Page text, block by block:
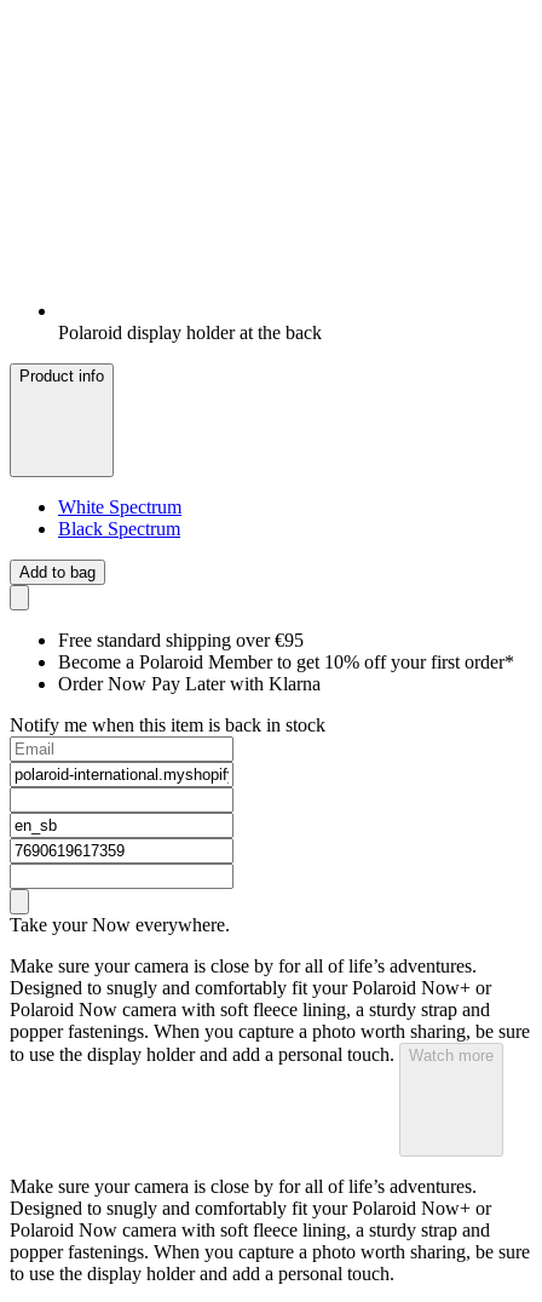
Polaroid display holder at the back
Product info
White Spectrum
Black Spectrum
Add to bag
Free standard shipping over €95
Become a Polaroid Member to get 10% off your first order*
Order Now Pay Later with Klarna
Notify me when this item is back in stock
Take your Now everywhere.
Make sure your camera is close by for all of life’s adventures.
Designed to snugly and comfortably fit your Polaroid Now+ or
Polaroid Now camera with soft fleece lining, a sturdy strap and
popper fastenings. When you capture a photo worth sharing, be sure
to use the display holder and add a personal touch.
Watch more
Make sure your camera is close by for all of life’s adventures.
Designed to snugly and comfortably fit your Polaroid Now+ or
Polaroid Now camera with soft fleece lining, a sturdy strap and
popper fastenings. When you capture a photo worth sharing, be sure
to use the display holder and add a personal touch.